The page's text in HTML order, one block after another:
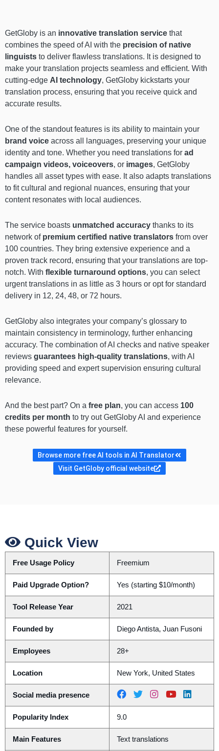
GetGloby is an innovative translation service that
combines the speed of AI with the precision of native
linguists to deliver flawless translations. It is designed to
make your translation projects seamless and efficient. With
cutting-edge AI technology, GetGloby kickstarts your
translation process, ensuring that you receive quick and
accurate results.
One of the standout features is its ability to maintain your
brand voice across all languages, preserving your unique
identity and tone. Whether you need translations for ad
campaign videos, voiceovers, or images, GetGloby
handles all asset types with ease. It also adapts translations
to fit cultural and regional nuances, ensuring that your
content resonates with local audiences.
The service boasts unmatched accuracy thanks to its
network of premium certified native translators from over
100 countries. They bring extensive experience and a
proven track record, ensuring that your translations are top-
notch. With flexible turnaround options, you can select
urgent translations in as little as 3 hours or opt for standard
delivery in 12, 24, 48, or 72 hours.
GetGloby also integrates your company’s glossary to
maintain consistency in terminology, further enhancing
accuracy. The combination of AI checks and native speaker
reviews guarantees high-quality translations, with AI
providing speed and expert supervision ensuring cultural
relevance.
And the best part? On a free plan, you can access 100
credits per month to try out GetGloby AI and experience
these powerful features for yourself.
Browse more free AI tools in AI Translator
Visit GetGloby official website
Quick View
Free Usage Policy Freemium
Paid Upgrade Option? Yes (starting $10/month)
Tool Release Year 2021
Founded by Diego Antista, Juan Fusoni
Employees 28+
Location New York, United States
Social media presence
Popularity Index 9.0
Main Features Text translations